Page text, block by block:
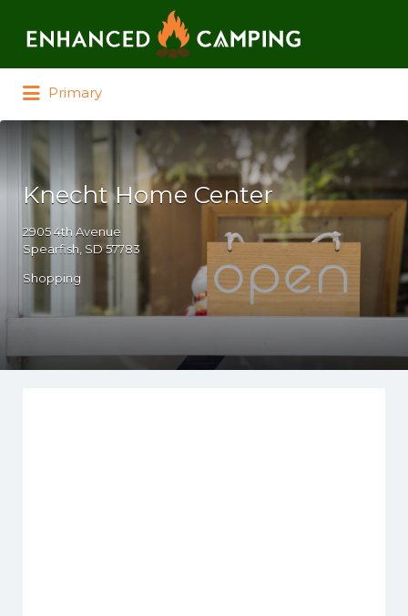
Primary
Knecht Home Center
2905 4th Avenue
Spearfish, SD 57783
Shopping